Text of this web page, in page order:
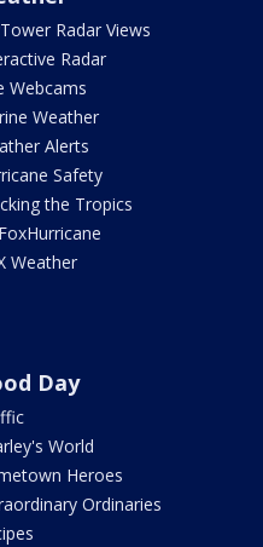
Radar Views
Radar
Webcams
Weather
Alerts
Safety
the Tropics
Weather
Day
World
Heroes
Ordinaries